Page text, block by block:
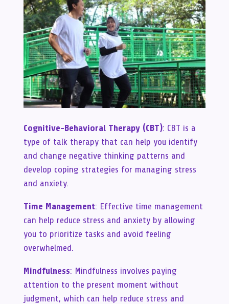
Cognitive-Behavioral Therapy (CBT): CBT is a
type of talk therapy that can help you identify
and change negative thinking patterns and
develop coping strategies for managing stress
and anxiety.
Time Management: Effective time management
can help reduce stress and anxiety by allowing
you to prioritize tasks and avoid feeling
overwhelmed.
Mindfulness: Mindfulness involves paying
attention to the present moment without
judgment, which can help reduce stress and